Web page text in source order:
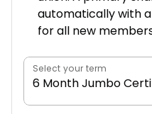
automatically with
for all new
Select your term
6 Month Jumbo